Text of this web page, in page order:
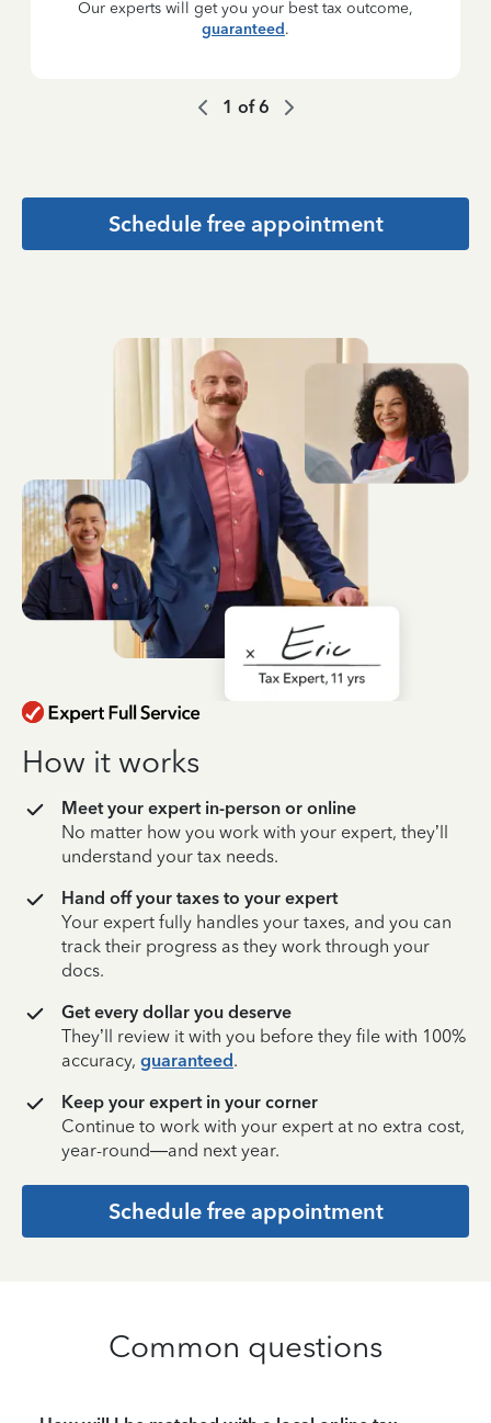
Our experts will get you your best tax outcome,
guaranteed.
1 of6
Schedule free appointment
How it works
Meet your expert in-person or online
No matter how you work with your expert, they’ll
understand your tax needs.
Hand off your taxes to your expert
Your expert fully handles your taxes, and you can
track their progress as they work through your
docs.
Get every dollar you deserve
They’ll review it with you before they file with 100%
accuracy, guaranteed.
Keep your expert in your corner
Continue to work with your expert at no extra cost,
year-round—and next year.
Schedule free appointment
Common questions